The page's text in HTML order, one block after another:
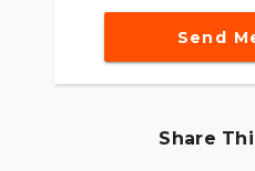
Send
Share